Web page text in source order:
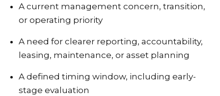
A current management concern, transition,
or operating priority
A need for clearer reporting, accountability,
leasing, maintenance, or asset planning
A defined timing window, including early-
stage evaluation